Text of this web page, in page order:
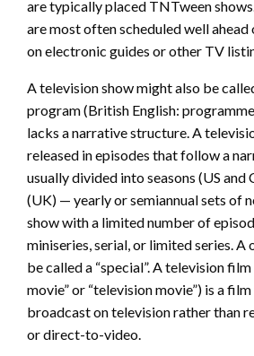
are typically placed TNTween
are most often scheduled well
on electronic guides or other TV
A television show might also be
program (British English:
lacks a narrative structure. A
released in episodes that follow a
usually divided into seasons (US and
(UK) — yearly or semiannual sets of
show with a limited number of
miniseries, serial, or limited series. A
be called a “special”. A television
movie” or “television movie”) is a
broadcast on television rather than
or direct-to-video.